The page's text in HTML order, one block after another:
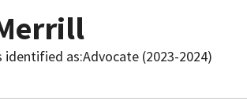
identified as:Advocate (2023-2024)